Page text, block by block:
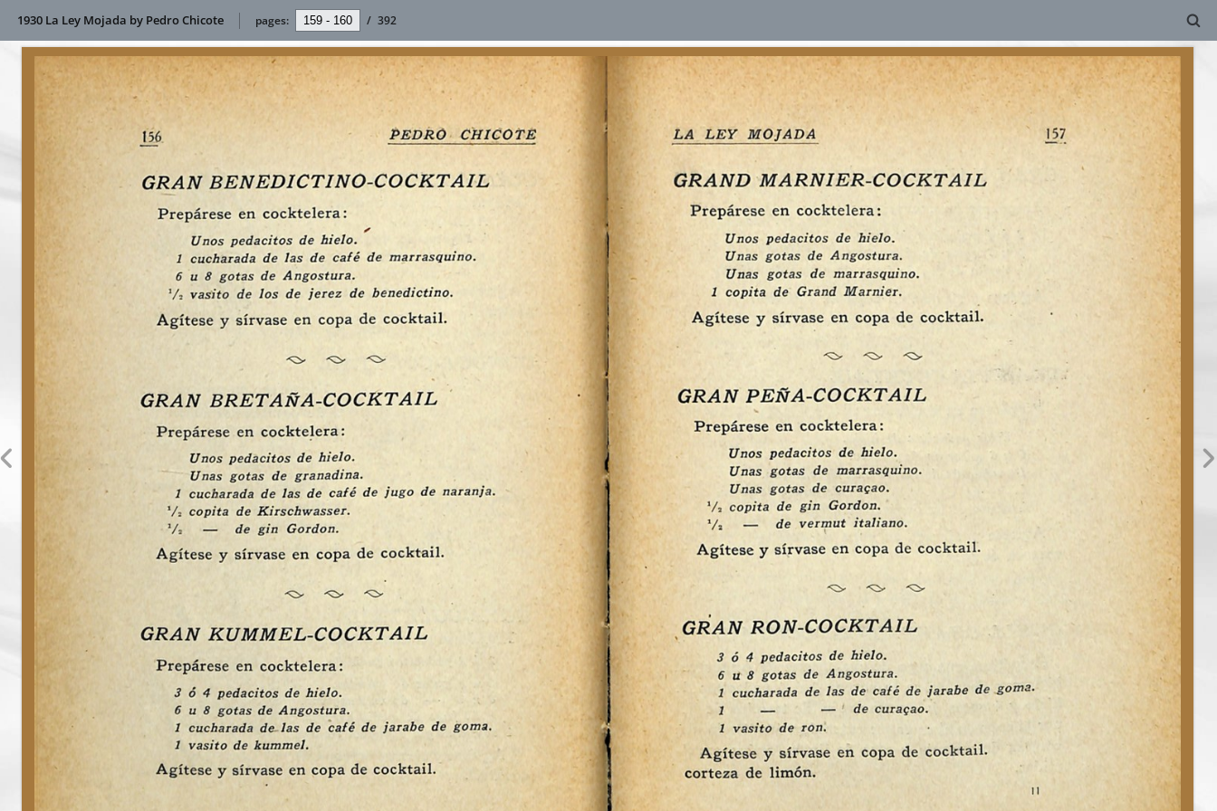
1930 La Ley Mojada by Pedro Chicote pages: / 392